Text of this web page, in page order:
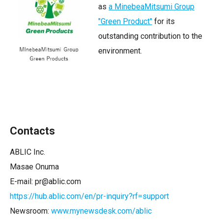
as a MinebeaMitsumi Group
"Green Product" for its
outstanding contribution to the
environment.
Contacts
ABLIC Inc.
Masae Onuma
E-mail: pr@ablic.com
https://hub.ablic.com/en/pr-inquiry?rf=support
Newsroom: www.mynewsdesk.com/ablic